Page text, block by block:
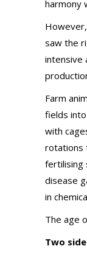
harmony
saw the
intensive
Farm
fields
with
rotations
fertilising
disease
in
The age
Two